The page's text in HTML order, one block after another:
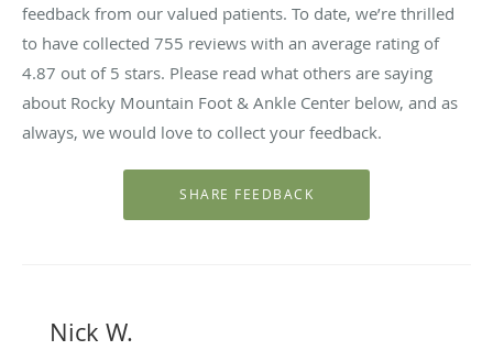
feedback from our valued patients. To date, we’re thrilled
to have collected 755 reviews with an average rating of
4.87 out of 5 stars. Please read what others are saying
about Rocky Mountain Foot & Ankle Center below, and as
always, we would love to collect your feedback.
Nick W.